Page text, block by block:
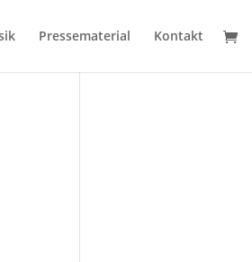
Pressematerial Kontakt